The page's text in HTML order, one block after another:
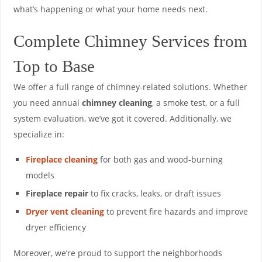
what’s happening or what your home needs next.
Complete Chimney Services from
Top to Base
We offer a full range of chimney-related solutions. Whether
you need annual chimney cleaning, a smoke test, or a full
system evaluation, we’ve got it covered. Additionally, we
specialize in:
Fireplace cleaning for both gas and wood-burning
models
Fireplace repair to fix cracks, leaks, or draft issues
Dryer vent cleaning to prevent fire hazards and improve
dryer efficiency
Moreover, we’re proud to support the neighborhoods